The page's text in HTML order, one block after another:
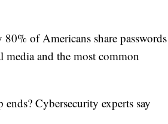
of Americans share passwords
and the most common
Cybersecurity experts say